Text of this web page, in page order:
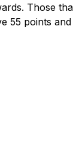
Those
55 points and